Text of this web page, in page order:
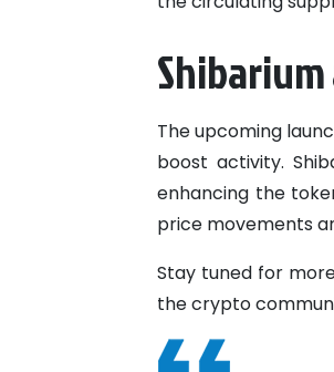
The upcoming
boost activity.
enhancing the
price movements
Stay tuned for
the crypto